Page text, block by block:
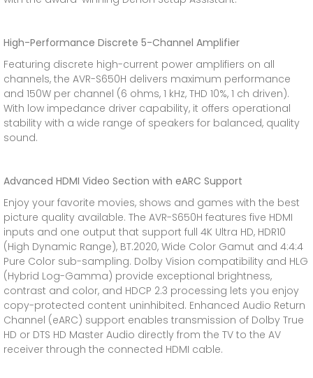
High-Performance Discrete 5-Channel Amplifier
Featuring discrete high-current power amplifiers on all
channels, the AVR-S650H delivers maximum performance
and 150W per channel (6 ohms, 1 kHz, THD 10%, 1 ch driven).
With low impedance driver capability, it offers operational
stability with a wide range of speakers for balanced, quality
sound.
Advanced HDMI Video Section with eARC Support
Enjoy your favorite movies, shows and games with the best
picture quality available. The AVR-S650H features five HDMI
inputs and one output that support full 4K Ultra HD, HDR10
(High Dynamic Range), BT.2020, Wide Color Gamut and 4:4:4
Pure Color sub-sampling. Dolby Vision compatibility and HLG
(Hybrid Log-Gamma) provide exceptional brightness,
contrast and color, and HDCP 2.3 processing lets you enjoy
copy-protected content uninhibited. Enhanced Audio Return
Channel (eARC) support enables transmission of Dolby True
HD or DTS HD Master Audio directly from the TV to the AV
receiver through the connected HDMI cable.